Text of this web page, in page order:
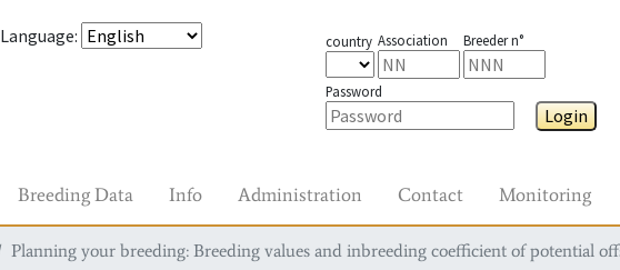
Language: country Association Breeder n°
Password
Login
Breeding Data Info Administration Contact Monitoring
Planning your breeding: Breeding values and inbreeding coefficient of potential